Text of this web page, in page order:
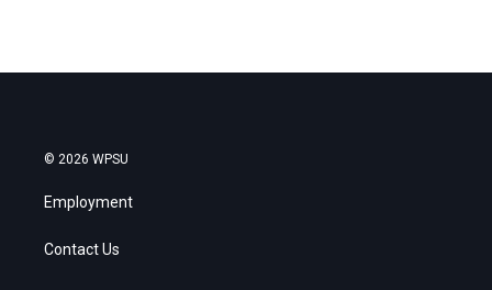
© 2026 WPSU
Employment
Contact Us